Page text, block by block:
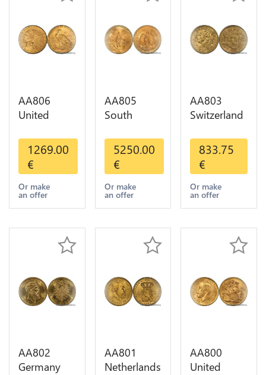
AA806
United
Dollars
Indian
Diverses
Years Or
Gold AU
1269.00
€
Or make
an offer
AA805
South
Mexico 50
Pesos OR
GOLD Qty
1-30 AU
5250.00
€
Or make
an offer
AA803
Switzerland
Helvetia
Diverses
Years 1935
Or Gold AU
833.75
€
Or make
an offer
AA802
Germany
AA801
Netherlands
AA800
United